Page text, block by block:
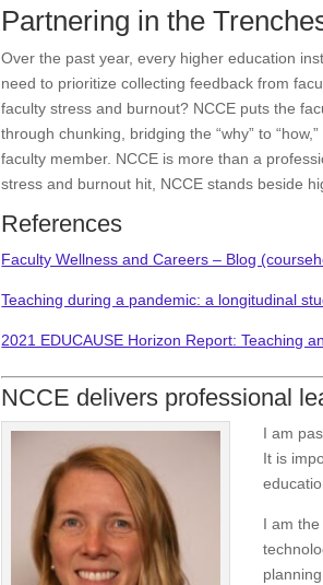
Partnering in the
Over the past year, every higher education
need to prioritize collecting feedback from
faculty stress and burnout? NCCE puts the
through chunking, bridging the “why” to
faculty member. NCCE is more than a
stress and burnout hit, NCCE stands beside
References
Faculty Wellness and Careers – Blog
Teaching during a pandemic: a longitudinal
2021 EDUCAUSE Horizon Report: Teaching
NCCE delivers professional
I am
It is
I am